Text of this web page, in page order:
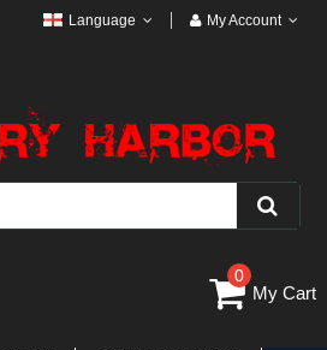
Language My Account
0
My Cart